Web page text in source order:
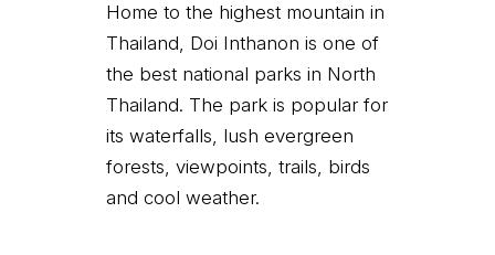
Home to the highest mountain in
Thailand, Doi Inthanon is one of
the best national parks in North
Thailand. The park is popular for
its waterfalls, lush evergreen
forests, viewpoints, trails, birds
and cool weather.